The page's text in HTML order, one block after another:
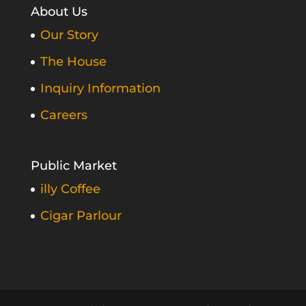
About Us
Our Story
The House
Inquiry Information
Careers
Public Market
illy Coffee
Cigar Parlour